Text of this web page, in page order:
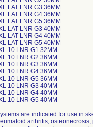
LAT LNR G3 36MM
LAT LNR G4 36MM
LAT LNR G5 36MM
LAT LNR G3 40MM
LAT LNR G4 40MM
LAT LNR G5 40MM
10 LNR G1 32MM
10 LNR G2 36MM
10 LNR G3 36MM
10 LNR G4 36MM
10 LNR G5 36MM
10 LNR G3 40MM
10 LNR G4 40MM
10 LNR G5 40MM
are indicated for use in
arthritis,